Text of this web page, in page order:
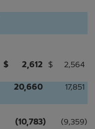
$ 2,612 $ 2,564
20,660 17,851
(10,783) (9,359)